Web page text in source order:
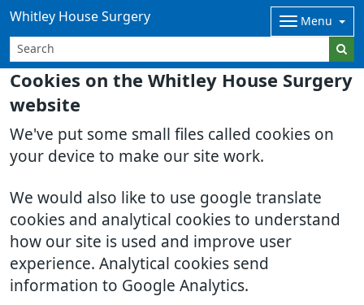
Cookies on the Whitley House Surgery
website
We've put some small files called cookies on
your device to make our site work.
We would also like to use google translate
cookies and analytical cookies to understand
how our site is used and improve user
experience. Analytical cookies send
information to Google Analytics.
Whitley House Surgery Menu